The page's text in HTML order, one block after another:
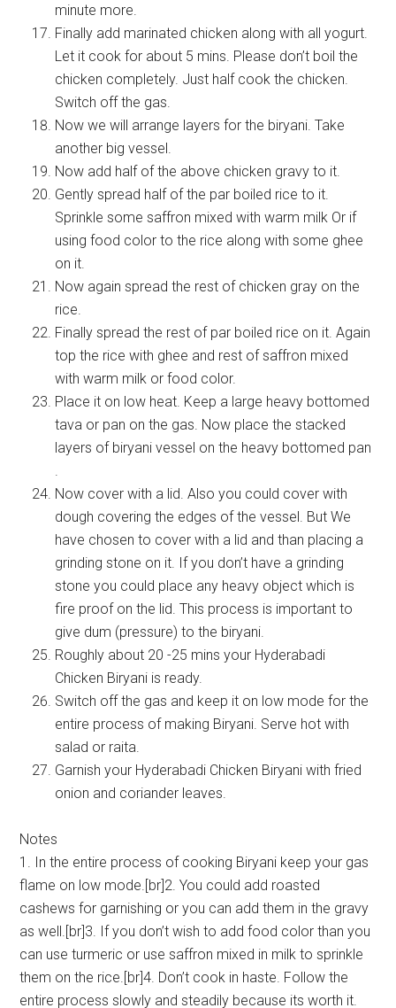
minute more.
Finally add marinated chicken along with all yogurt.
Let it cook for about 5 mins. Please don’t boil the
chicken completely. Just half cook the chicken.
Switch off the gas.
Now we will arrange layers for the biryani. Take
another big vessel.
Now add half of the above chicken gravy to it.
Gently spread half of the par boiled rice to it.
Sprinkle some saffron mixed with warm milk Or if
using food color to the rice along with some ghee
on it.
Now again spread the rest of chicken gray on the
rice.
Finally spread the rest of par boiled rice on it. Again
top the rice with ghee and rest of saffron mixed
with warm milk or food color.
Place it on low heat. Keep a large heavy bottomed
tava or pan on the gas. Now place the stacked
layers of biryani vessel on the heavy bottomed pan
Now cover with a lid. Also you could cover with
dough covering the edges of the vessel. But We
have chosen to cover with a lid and than placing a
grinding stone on it. If you don’t have a grinding
stone you could place any heavy object which is
fire proof on the lid. This process is important to
give dum (pressure) to the biryani.
Roughly about 20 -25 mins your Hyderabadi
Chicken Biryani is ready.
Switch off the gas and keep it on low mode for the
entire process of making Biryani. Serve hot with
salad or raita.
Garnish your Hyderabadi Chicken Biryani with fried
onion and coriander leaves.
Notes
1. In the entire process of cooking Biryani keep your gas
flame on low mode.[br]2. You could add roasted
cashews for garnishing or you can add them in the gravy
as well.[br]3. If you don’t wish to add food color than you
can use turmeric or use saffron mixed in milk to sprinkle
them on the rice.[br]4. Don’t cook in haste. Follow the
entire process slowly and steadily because its worth it.